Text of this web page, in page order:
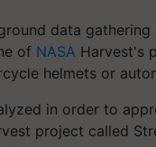
data
of NASA Harvest's
helmets or
in order to
project called